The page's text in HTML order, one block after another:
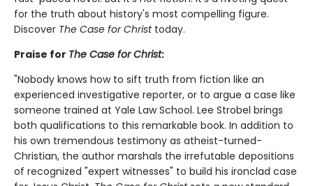
for the truth about history's most compelling figure.
Discover The Case for Christ today.
Praise for The Case for Christ:
"Nobody knows how to sift truth from fiction like an
experienced investigative reporter, or to argue a case like
someone trained at Yale Law School. Lee Strobel brings
both qualifications to this remarkable book. In addition to
his own tremendous testimony as atheist-turned-
Christian, the author marshals the irrefutable depositions
of recognized "expert witnesses" to build his ironclad case